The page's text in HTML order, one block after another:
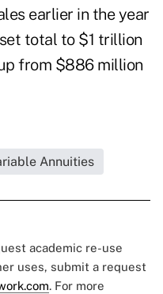
earlier in the year
total to $1 trillion
from $886 million
Annuities
academic re-use
uses, submit a request
. For more